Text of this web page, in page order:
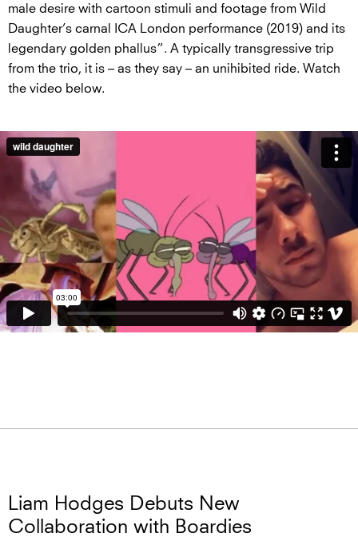
male desire with cartoon stimuli and footage from Wild
Daughter’s carnal ICA London performance (2019) and its
legendary golden phallus”. A typically transgressive trip
from the trio, it is – as they say – an unihibited ride. Watch
the video below.
Liam Hodges Debuts New
Collaboration with Boardies